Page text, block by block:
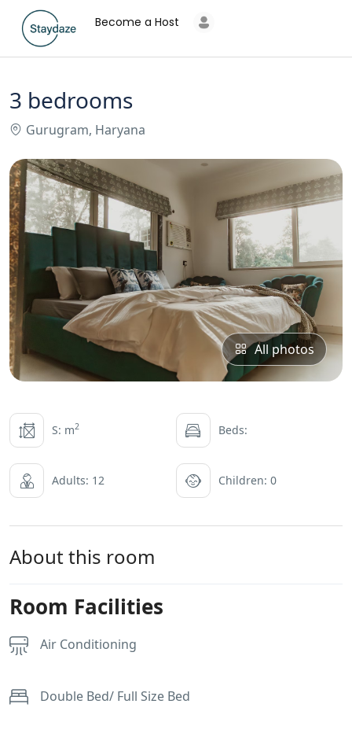
Become a Host
3 bedrooms
Gurugram, Haryana
All photos
S: m2 Beds:
Adults: 12 Children: 0
About this room
Room Facilities
Air Conditioning
Double Bed/ Full Size Bed